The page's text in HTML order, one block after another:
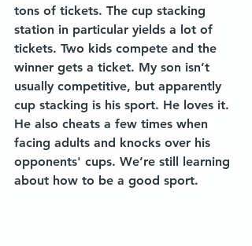
tons of tickets. The cup stacking
station in particular yields a lot of
tickets. Two kids compete and the
winner gets a ticket. My son isn’t
usually competitive, but apparently
cup stacking is his sport. He loves it.
He also cheats a few times when
facing adults and knocks over his
opponents' cups. We’re still learning
about how to be a good sport.